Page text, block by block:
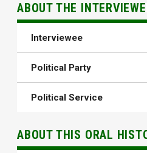
ABOUT THE
Interviewee
Political Party
Political Service
ABOUT THIS ORAL